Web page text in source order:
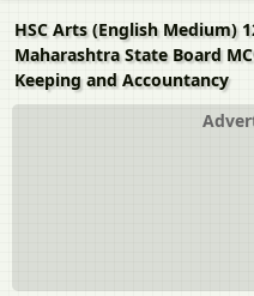
HSC Arts (English Medium)
Maharashtra State Board
Keeping and Accountancy